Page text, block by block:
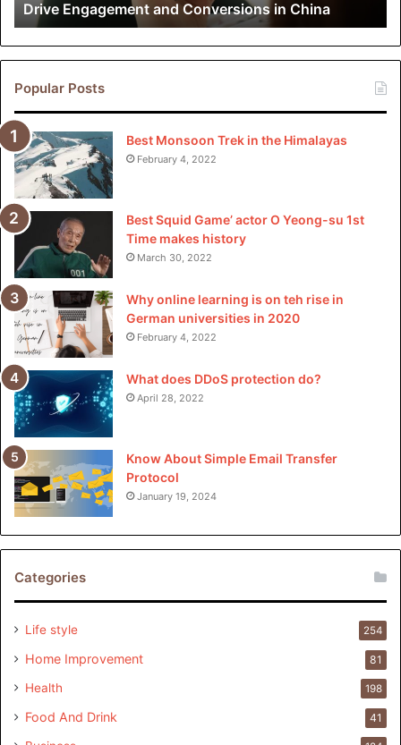
Conversions
in
China
Drive Engagement and Conversions in China
Popular Posts
Best Monsoon Trek in the Himalayas
February 4, 2022
Best Squid Game’ actor O Yeong-su 1st
Time makes history
March 30, 2022
Why online learning is on teh rise in
German universities in 2020
February 4, 2022
What does DDoS protection do?
April 28, 2022
Know About Simple Email Transfer
Protocol
January 19, 2024
Categories
Life style 254
Home Improvement 81
Health 198
Food And Drink 41